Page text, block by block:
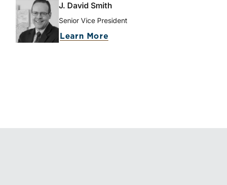
J. David Smith
Senior Vice President
Learn More